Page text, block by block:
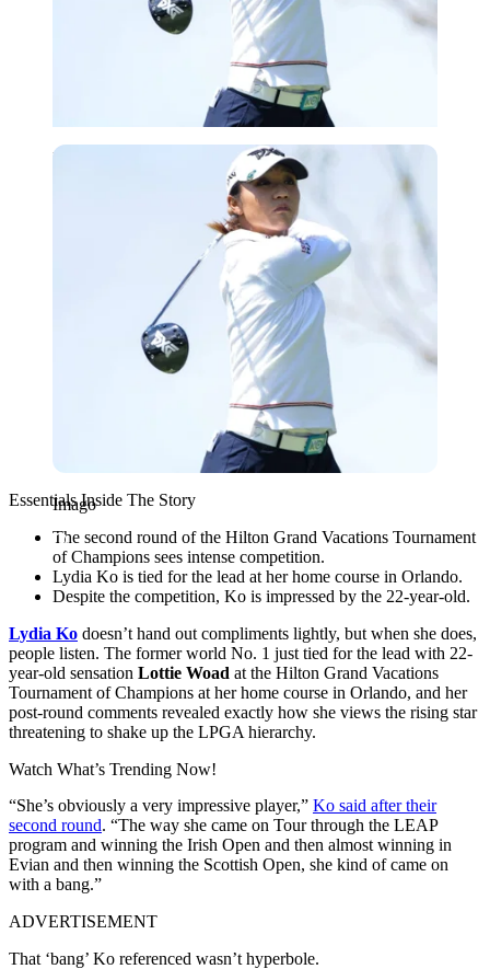
Imago
Imago
Essentials Inside The Story
The second round of the Hilton Grand Vacations Tournament
of Champions sees intense competition.
Lydia Ko is tied for the lead at her home course in Orlando.
Despite the competition, Ko is impressed by the 22-year-old.
Lydia Ko doesn’t hand out compliments lightly, but when she does,
people listen. The former world No. 1 just tied for the lead with 22-
year-old sensation Lottie Woad at the Hilton Grand Vacations
Tournament of Champions at her home course in Orlando, and her
post-round comments revealed exactly how she views the rising star
threatening to shake up the LPGA hierarchy.
Watch What’s Trending Now!
“She’s obviously a very impressive player,” Ko said after their
second round. “The way she came on Tour through the LEAP
program and winning the Irish Open and then almost winning in
Evian and then winning the Scottish Open, she kind of came on
with a bang.”
ADVERTISEMENT
That ‘bang’ Ko referenced wasn’t hyperbole.